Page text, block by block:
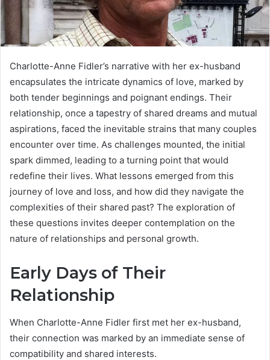
Charlotte-Anne Fidler’s narrative with her ex-husband
encapsulates the intricate dynamics of love, marked by
both tender beginnings and poignant endings. Their
relationship, once a tapestry of shared dreams and mutual
aspirations, faced the inevitable strains that many couples
encounter over time. As challenges mounted, the initial
spark dimmed, leading to a turning point that would
redefine their lives. What lessons emerged from this
journey of love and loss, and how did they navigate the
complexities of their shared past? The exploration of
these questions invites deeper contemplation on the
nature of relationships and personal growth.
Early Days of Their
Relationship
When Charlotte-Anne Fidler first met her ex-husband,
their connection was marked by an immediate sense of
compatibility and shared interests.